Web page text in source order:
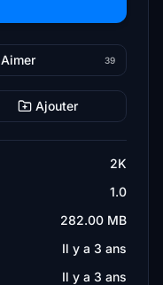
Aimer 39
Ajouter
2K
1.0
282.00 MB
Il y a 3 ans
Il y a 3 ans